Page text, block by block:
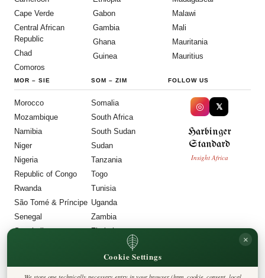
Cape Verde
Central African
Republic
Chad
Comoros
Gabon
Gambia
Ghana
Guinea
Malawi
Mali
Mauritania
Mauritius
MOR – SIE
Morocco
Mozambique
Namibia
Niger
Nigeria
Republic of Congo
Rwanda
São Tomé & Príncipe
Senegal
Seychelles
SOM – ZIM
Somalia
South Africa
South Sudan
Sudan
Tanzania
Togo
Tunisia
Uganda
Zambia
Zimbabwe
FOLLOW US
◎ 𝕏
Harbinger
Standard
Insight Africa
Cookie Settings
×